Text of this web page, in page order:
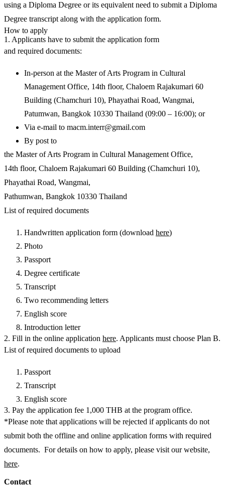
using a Diploma Degree or its equivalent need to submit a Diploma
Degree transcript along with the application form.
How to apply
1. Applicants have to submit the application form
and required documents:
In-person at the Master of Arts Program in Cultural
Management Office, 14th floor, Chaloem Rajakumari 60
Building (Chamchuri 10), Phayathai Road, Wangmai,
Patumwan, Bangkok 10330 Thailand (09:00 – 16:00); or
Via e-mail to macm.interr@gmail.com
By post to
the Master of Arts Program in Cultural Management Office,
14th floor, Chaloem Rajakumari 60 Building (Chamchuri 10),
Phayathai Road, Wangmai,
Pathumwan, Bangkok 10330 Thailand
List of required documents
Handwritten application form (download here)
Photo
Passport
Degree certificate
Transcript
Two recommending letters
English score
Introduction letter
2. Fill in the online application here. Applicants must choose Plan B.
List of required documents to upload
Passport
Transcript
English score
3. Pay the application fee 1,000 THB at the program office.
*Please note that applications will be rejected if applicants do not
submit both the offline and online application forms with required
documents. For details on how to apply, please visit our website,
here.
Contact